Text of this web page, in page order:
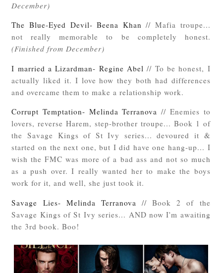
December)
The Blue-Eyed Devil- Beena Khan // Mafia troupe...
not really memorable to be completely honest.
(Finished from December)
I married a Lizardman- Regine Abel // To be honest, I
actually liked it. I love how they both had differences
and overcame them to make a relationship work.
Corrupt Temptation- Melinda Terranova // Enemies to
lovers, reverse Harem, step-brother troupe... Book 1 of
the Savage Kings of St Ivy series... devoured it &
started on the next one, but I did have one hang-up... I
wish the FMC was more of a bad ass and not so much
as a push over. I really wanted her to make the boys
work for it, and well, she just took it.
Savage Lies- Melinda Terranova // Book 2 of the
Savage Kings of St Ivy series... AND now I'm awaiting
the 3rd book. Boo!